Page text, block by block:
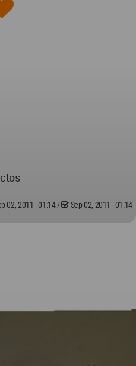
02, 2011 - 01:14/ Sep 02, 2011 - 01:14